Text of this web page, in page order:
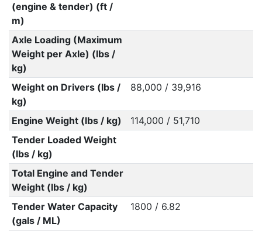
(engine & tender) (ft /
m)
Axle Loading (Maximum
Weight per Axle) (lbs /
kg)
Weight on Drivers (lbs /
kg)
88,000 / 39,916
Engine Weight (lbs / kg)
114,000 / 51,710
Tender Loaded Weight
(lbs / kg)
Total Engine and Tender
Weight (lbs / kg)
Tender Water Capacity
(gals / ML)
1800 / 6.82